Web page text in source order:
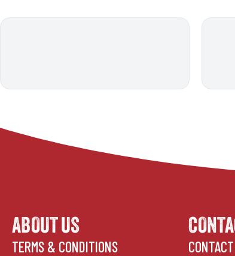
ABOUT US
TERMS & CONDITIONS